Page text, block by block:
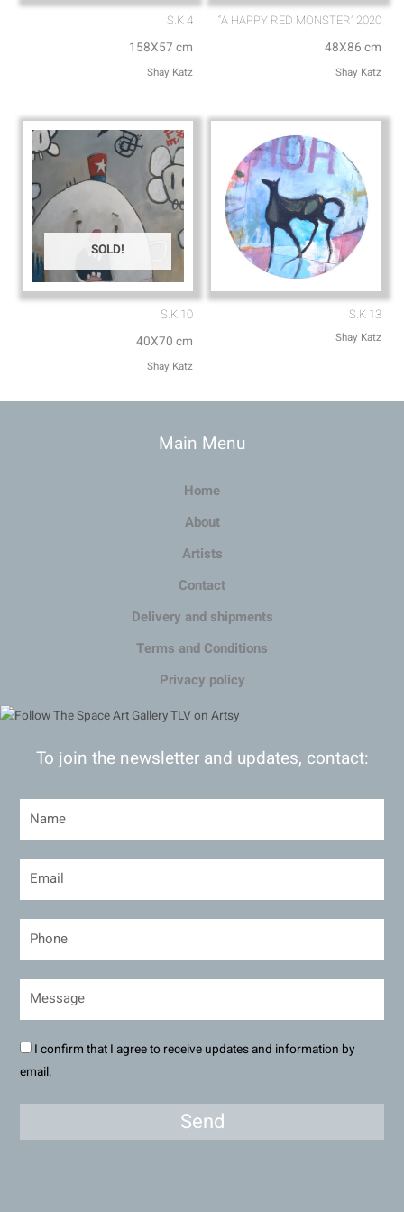
S.K 4
158X57 cm
Shay Katz
“A HAPPY RED MONSTER” 2020
48X86 cm
Shay Katz
SOLD!
S.K 10
40X70 cm
Shay Katz
S.K 13
Shay Katz
Main Menu
Home
About
Artists
Contact
Delivery and shipments
Terms and Conditions
Privacy policy
To join the newsletter and updates, contact:
I confirm that I agree to receive updates and information by
email.
Send